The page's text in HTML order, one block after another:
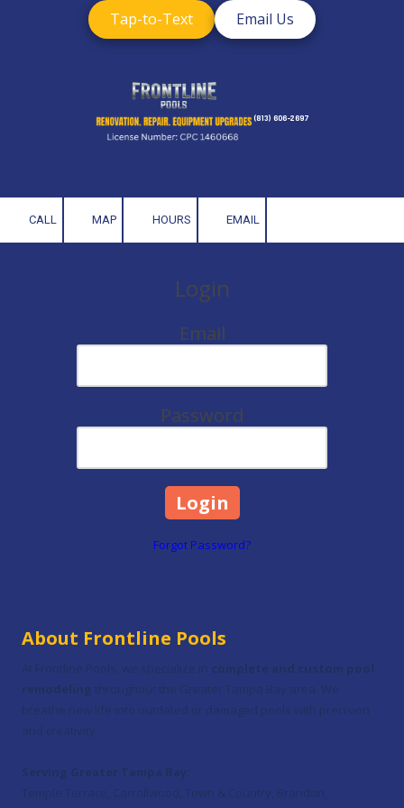
Skip to content
(813) 606-2697
Tap-to-Text Email Us
CALL MAP HOURS EMAIL
Login
Email
Password
Forgot Password?
About Frontline Pools
At Frontline Pools, we specialize in complete and custom pool
remodeling throughout the Greater Tampa Bay area. We
breathe new life into outdated or damaged pools with precision
and creativity.
Serving Greater Tampa Bay:
Temple Terrace, Carrollwood, Town & Country, Brandon,